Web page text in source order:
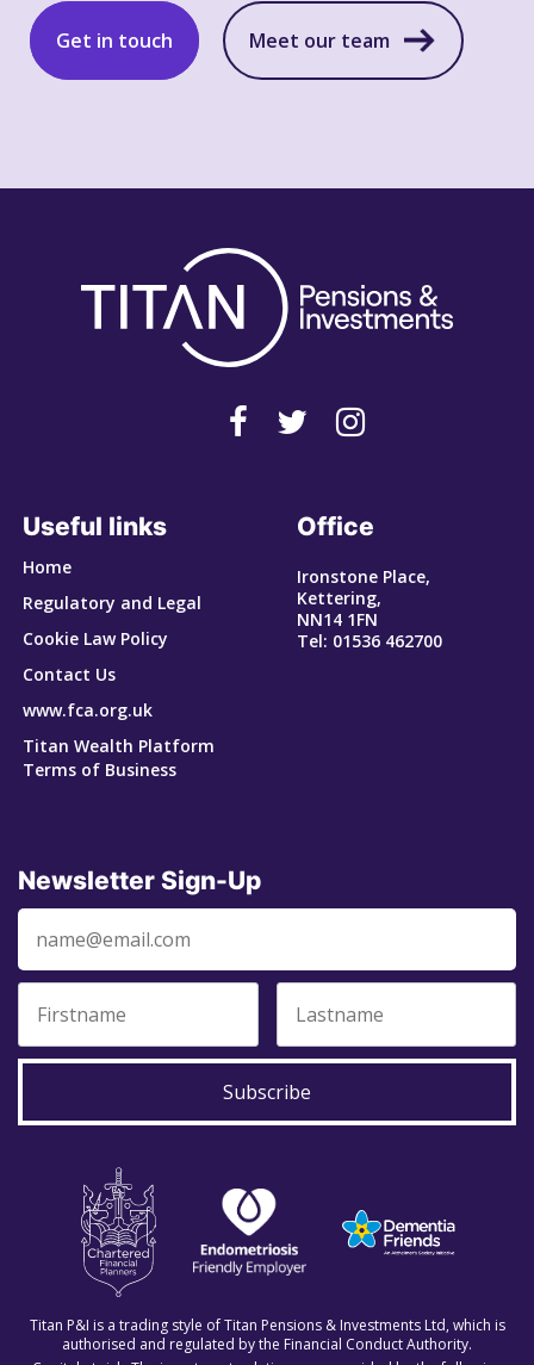
Get in touch Meet our team
Useful links
Home
Regulatory and Legal
Cookie Law Policy
Contact Us
www.fca.org.uk
Titan Wealth Platform
Terms of Business
Office
Ironstone Place,
Kettering,
NN14 1FN
Tel: 01536 462700
Newsletter Sign-Up
Subscribe
Titan P&I is a trading style of Titan Pensions & Investments Ltd, which is
authorised and regulated by the Financial Conduct Authority.